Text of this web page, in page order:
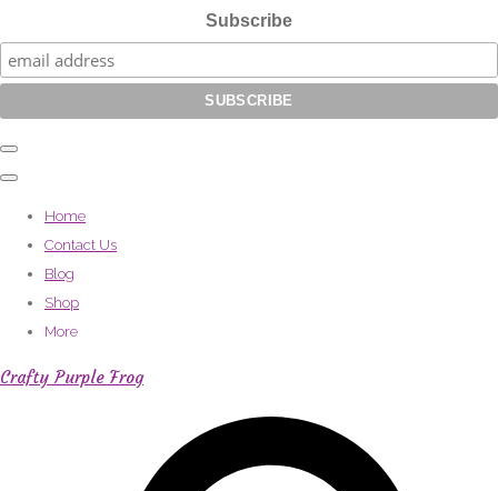
Subscribe
Home
Contact Us
Blog
Shop
More
Crafty Purple Frog